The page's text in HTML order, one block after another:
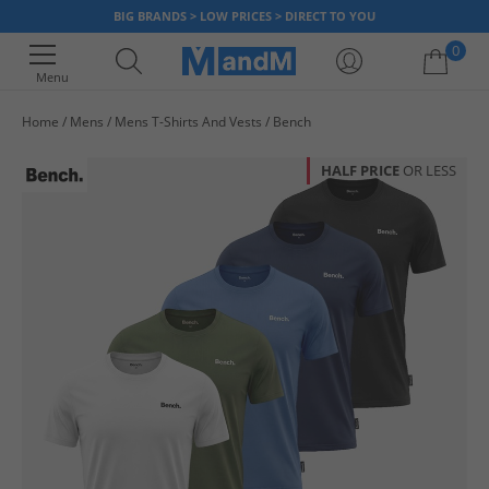
BIG BRANDS > LOW PRICES > DIRECT TO YOU
Menu
0
Home Mens Mens T-Shirts And Vests Bench
HALF PRICE OR LESS